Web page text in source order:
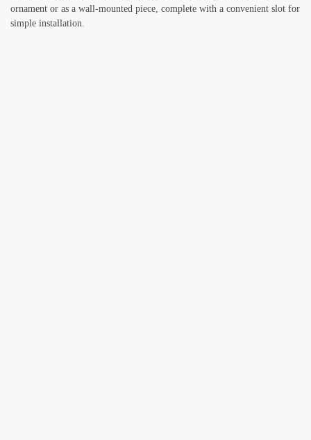
ornament or as a wall-mounted piece, complete with a convenient slot for
simple installation.